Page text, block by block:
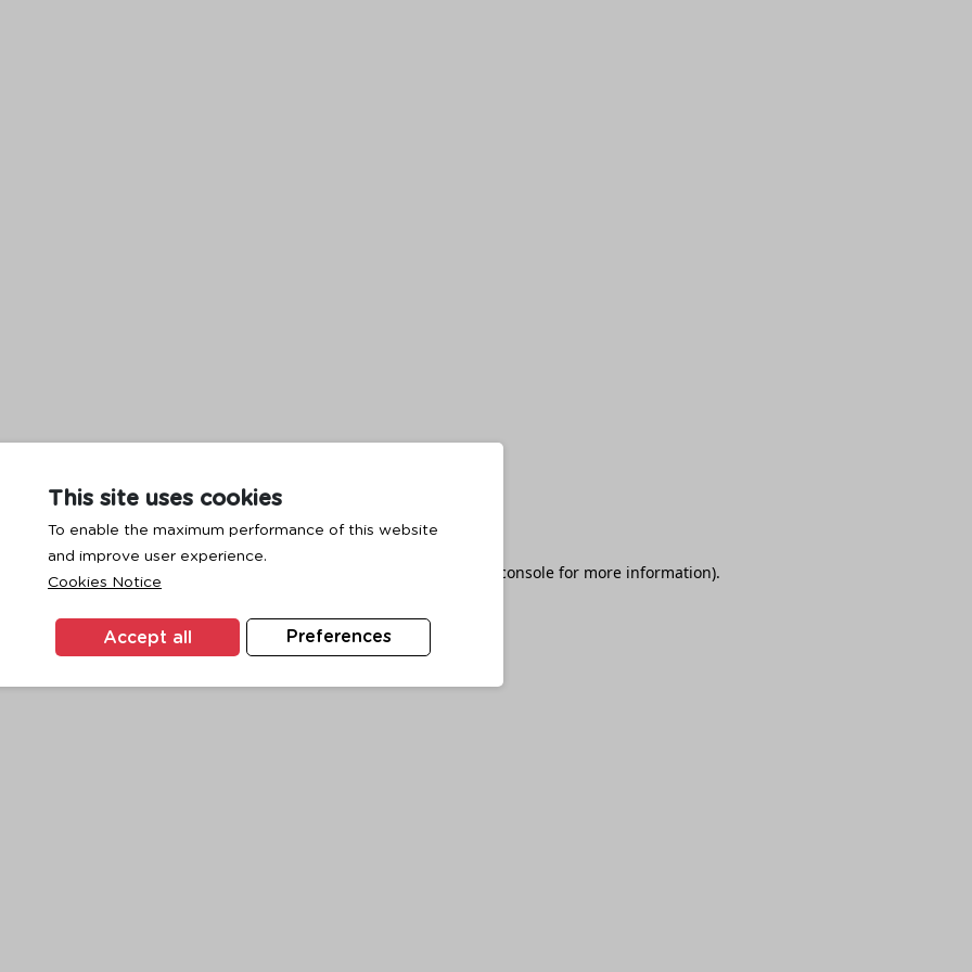
has occurred while loading browser console for more information).
This site uses cookies
To enable the maximum performance of this website
and improve user experience.
Cookies Notice
Preferences
Accept all